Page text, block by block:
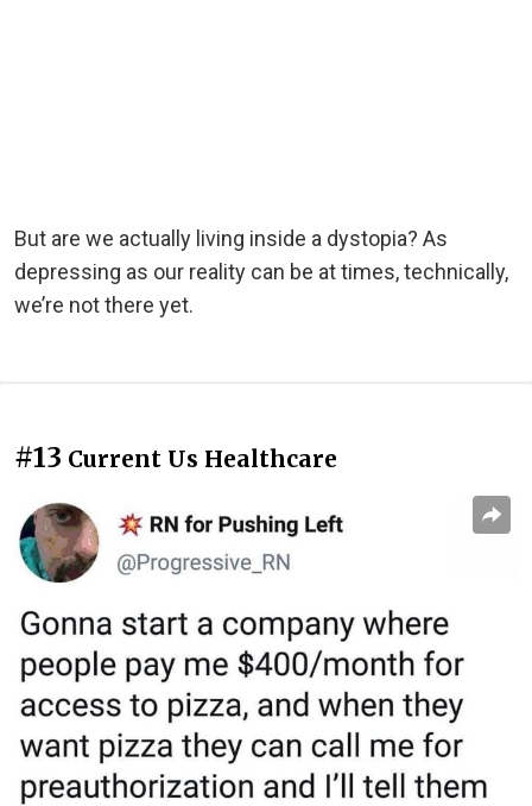
But are we actually living inside a dystopia? As
depressing as our reality can be at times, technically,
we’re not there yet.
#13 Current Us Healthcare